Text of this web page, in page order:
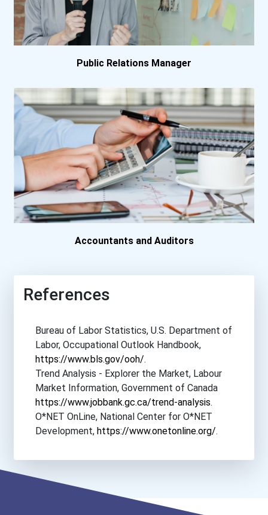
Eastern Florida State Col...
George Washington Univers...
Georgetown College
Georgia Piedmont Technica...
Harrisburg Area Community...
Herzing University- Atlan...
Herzing University- New O...
Hillsborough Community Co...
Iḷisaġvik College
Lanier Technical College-...
Northwest Iowa Community...
Northwest Louisiana Techn...
Pitt Community College
Public Relations Manager
Accountants and Auditors
References
Bureau of Labor Statistics, U.S. Department of
Labor, Occupational Outlook Handbook,
https://www.bls.gov/ooh/.
Trend Analysis - Explorer the Market, Labour
Market Information, Government of Canada
https://www.jobbank.gc.ca/trend-analysis.
O*NET OnLine, National Center for O*NET
Development, https://www.onetonline.org/.